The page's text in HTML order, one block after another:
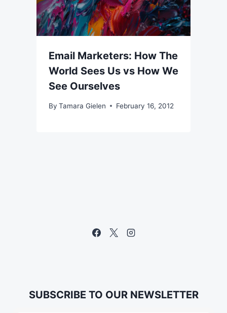
Email Marketers: How The
World Sees Us vs How We
See Ourselves
By Tamara Gielen February 16, 2012
SUBSCRIBE TO OUR NEWSLETTER